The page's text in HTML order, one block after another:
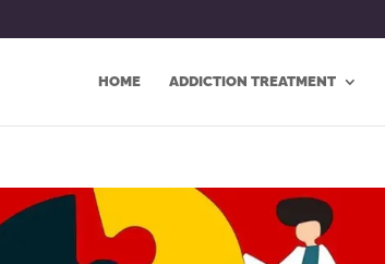
HOME ADDICTION TREATMENT